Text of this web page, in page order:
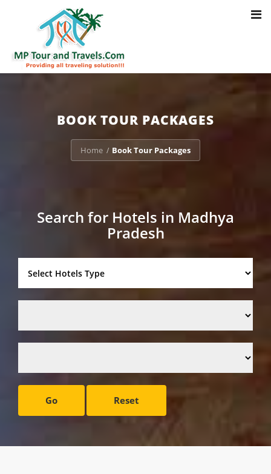
: Trying to access array offset on value of type bool in
/home/u703470803/domains/mptourandtravels.com/public_html/
packages/book-mp-tour-packege-online.php
BOOK TOUR PACKAGES
Home / Book Tour Packages
Search for Hotels in Madhya
Pradesh
Go Reset